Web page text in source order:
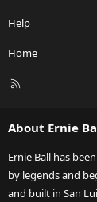
Help
Home
R
About Ernie
Ernie Ball has
by legends and
and built in San